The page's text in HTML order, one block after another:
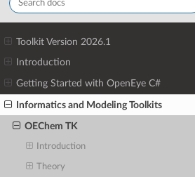
Toolkit Version 2026.1
Introduction
Getting Started with OpenEye C#
Informatics and Modeling Toolkits
OEChem TK
Introduction
Theory